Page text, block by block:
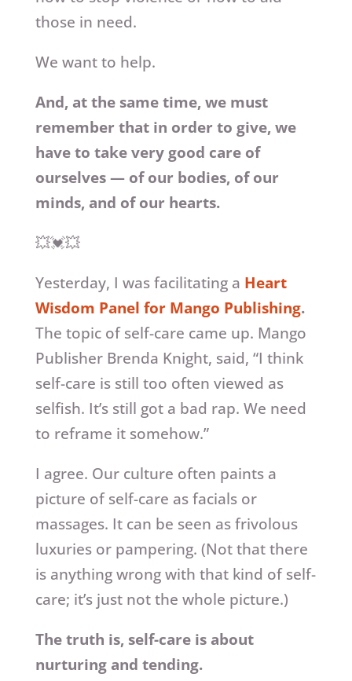
those in need.
We want to help.
And, at the same time, we must
remember that in order to give, we
have to take very good care of
ourselves — of our bodies, of our
minds, and of our hearts.
💥💓💥
Yesterday, I was facilitating a Heart
Wisdom Panel for Mango Publishing.
The topic of self-care came up. Mango
Publisher Brenda Knight, said, “I think
self-care is still too often viewed as
selfish. It’s still got a bad rap. We need
to reframe it somehow.”
I agree. Our culture often paints a
picture of self-care as facials or
massages. It can be seen as frivolous
luxuries or pampering. (Not that there
is anything wrong with that kind of self-
care; it’s just not the whole picture.)
The truth is, self-care is about
nurturing and tending.